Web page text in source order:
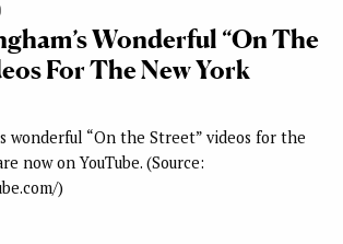
Wonderful “On The
For The New York
wonderful “On the Street” videos for the
now on YouTube. (Source:
)